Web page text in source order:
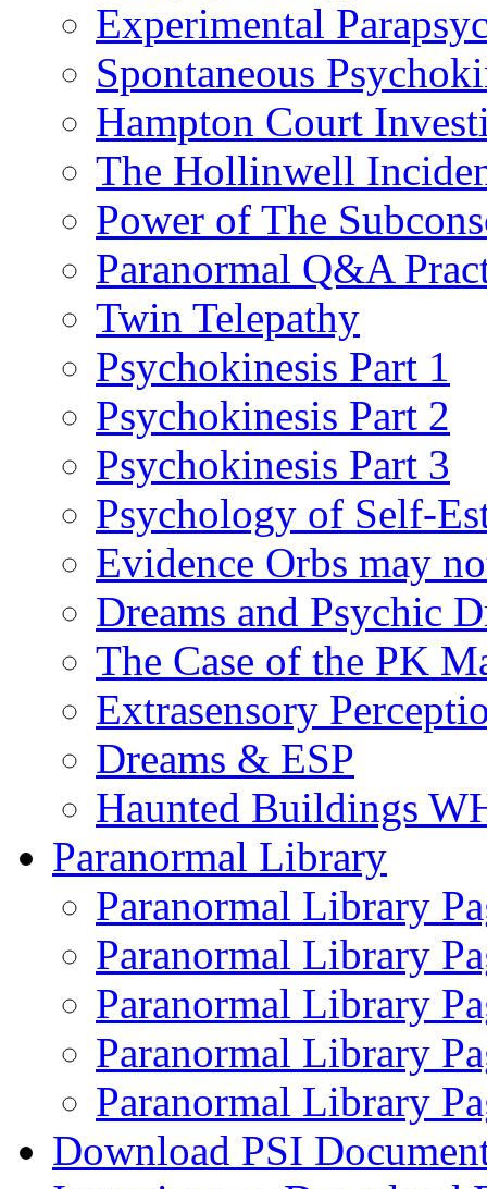
Experimental
Spontaneous
Hampton Court
The Hollinwell
Power of The
Paranormal Q&A
Twin Telepathy
Psychokinesis Part 1
Psychokinesis Part 2
Psychokinesis Part 3
Psychology of Self-
Evidence Orbs may
Dreams and Psychic
The Case of the PK
Extrasensory
Dreams & ESP
Haunted Buildings
Paranormal Library
Paranormal Library
Paranormal Library
Paranormal Library
Paranormal Library
Paranormal Library
Download PSI